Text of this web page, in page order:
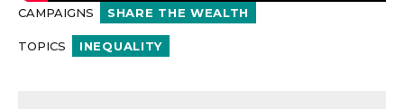
CAMPAIGNS SHARE THE WEALTH
TOPICS INEQUALITY